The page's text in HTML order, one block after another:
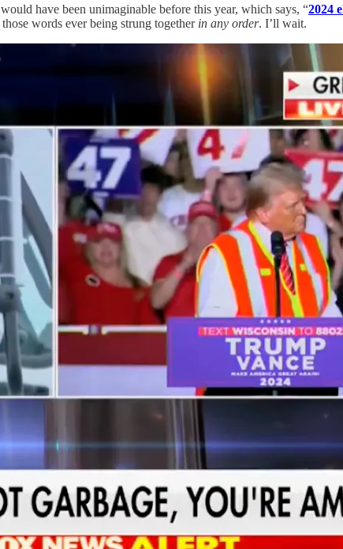
have been unimaginable before this year, which says, “2024
words ever being strung together in any order. I’ll wait.